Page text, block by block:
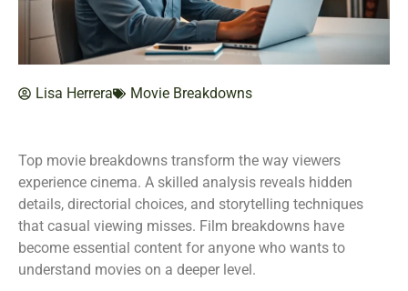
Lisa Herrera Movie Breakdowns
Top movie breakdowns transform the way viewers
experience cinema. A skilled analysis reveals hidden
details, directorial choices, and storytelling techniques
that casual viewing misses. Film breakdowns have
become essential content for anyone who wants to
understand movies on a deeper level.